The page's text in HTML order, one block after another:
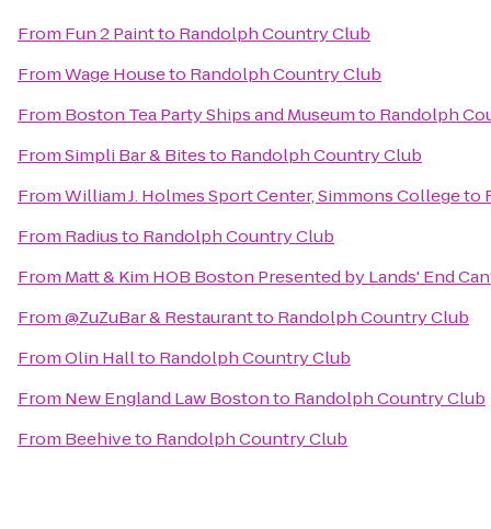
From Fun 2 Paintto Randolph Country Club
FromWage Houseto Randolph Country Club
From Boston Tea Party Ships and Museumto Randolph
FromSimpli Bar & Bitesto Randolph Country Club
FromWilliam J. Holmes Sport Center, Simmons Collegeto
From Radiusto Randolph Country Club
From Matt & Kim HOB Boston Presented by Lands' End
From@ZuZuBar & Restaurantto Randolph Country Club
FromOlin Hallto Randolph Country Club
From New England Law Bostonto Randolph Country Club
From Beehiveto Randolph Country Club